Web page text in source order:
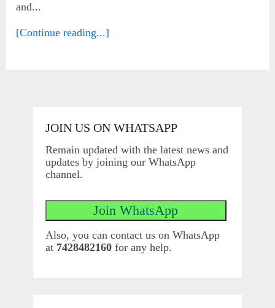
and...
[Continue reading...]
JOIN US ON WHATSAPP
Remain updated with the latest news and
updates by joining our WhatsApp
channel.
Also, you can contact us on WhatsApp
at 7428482160for any help.